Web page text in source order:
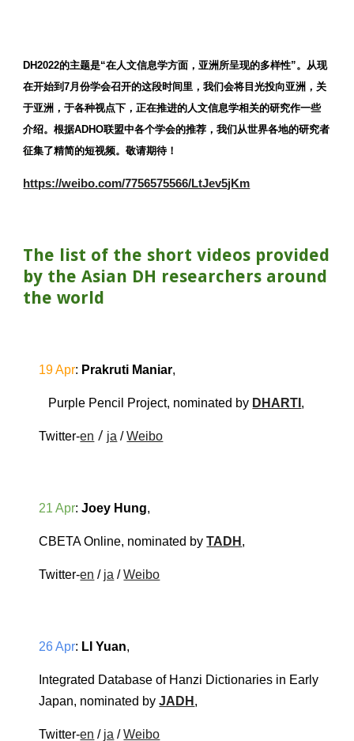
DH2022的主题是“在人文信息学方面，亚洲所呈现的多样性”。从现
在开始到7月份学会召开的这段时间里，我们会将目光投向亚洲，关
于亚洲，于各种视点下，正在推进的人文信息学相关的研究作一些
介绍。根据ADHO联盟中各个学会的推荐，我们从世界各地的研究者
征集了精简的短视频。敬请期待！
https://weibo.com/7756575566/LtJev5jKm
The list of the short videos provided
by the Asian DH researchers around
the world
19 Apr: Prakruti Maniar,
Purple Pencil Project, nominated by DHARTI ,
Twitter-en / ja / Weibo
21 Apr: Joey Hung,
CBETA Online, nominated by TADH ,
Twitter-en / ja / Weibo
26 Apr: LI Yuan,
Integrated Database of Hanzi Dictionaries in Early
Japan, nominated by JADH ,
Twitter-en / ja / Weibo